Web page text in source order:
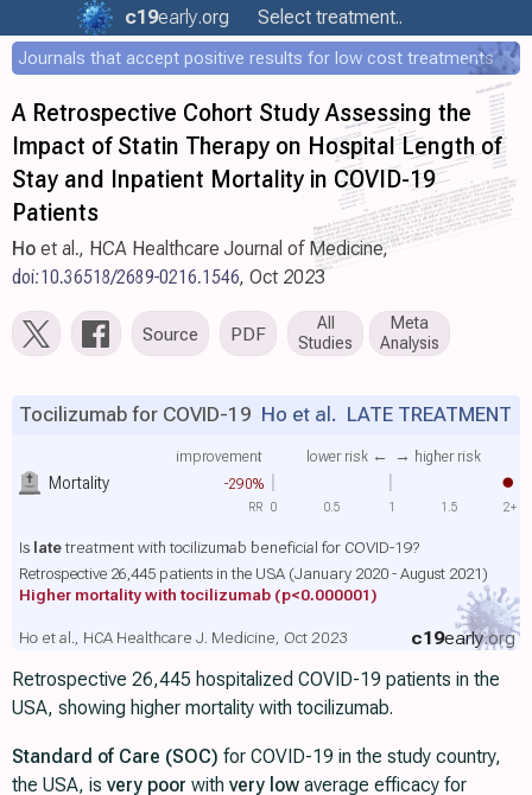
c19early.org Select treatment..
Journals that accept positive results for low cost treatments
A Retrospective Cohort Study Assessing the
Impact of Statin Therapy on Hospital Length of
Stay and Inpatient Mortality in COVID-19
Patients
Ho et al., HCA Healthcare Journal of Medicine,
doi:10.36518/2689-0216.1546, Oct 2023
Source PDF
All
Studies
Meta
Analysis
Mortality -290%
improvement lower risk ← → higher risk
Tocilizumab for COVID-19 Ho et al. LATE TREATMENT
Is latetreatment with tocilizumab beneficial for COVID-19?
Retrospective 26,445 patients in the USA (January 2020 - August 2021)
Higher mortality with tocilizumab (p<0.000001)
c19early.org
Ho et al., HCA Healthcare J. Medicine, Oct 2023
0 0.5 1 1.5 2+
RR
Retrospective 26,445 hospitalized COVID-19 patients in the
USA, showing higher mortality with tocilizumab.
Standard of Care (SOC) for COVID-19 in the study country,
the USA, is very poor with very low average efficacy for